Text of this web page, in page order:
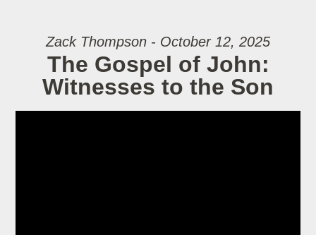
Zack Thompson - October 12, 2025
The Gospel of John:
Witnesses to the Son